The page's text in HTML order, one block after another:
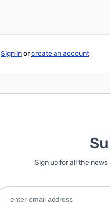
Sign inorcreate an account
Sign up for all the